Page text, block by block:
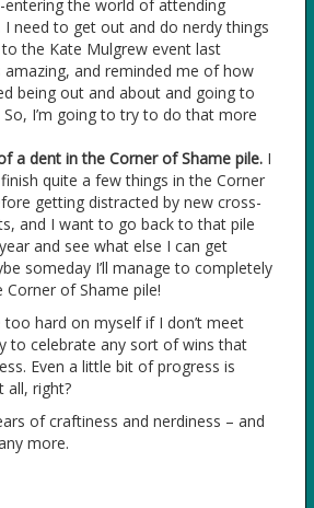
entering the world of attending
need to get out and do nerdy things
the Kate Mulgrew event last
amazing, and reminded me of how
being out and about and going to
I’m going to try to do that more
a dent in the Corner of Shame pile.I
quite a few things in the Corner
getting distracted by new cross-
and I want to go back to that pile
and see what else I can get
someday I’ll manage to completely
Corner of Shame pile!
too hard on myself if I don’t meet
to celebrate any sort of wins that
Even a little bit of progress is
all, right?
of craftiness and nerdiness – and
more.